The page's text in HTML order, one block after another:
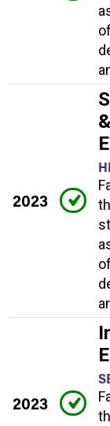
2023
2023